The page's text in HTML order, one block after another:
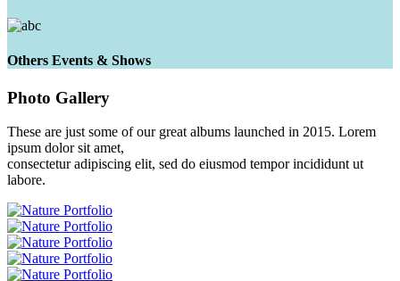
Others Events & Shows
Photo Gallery
These are just some of our great albums launched in 2015. Lorem
ipsum dolor sit amet,
consectetur adipiscing elit, sed do eiusmod tempor incididunt ut
labore.